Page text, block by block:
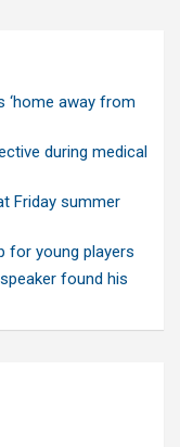
‘home away from
during medical
Friday summer
for young players
found his